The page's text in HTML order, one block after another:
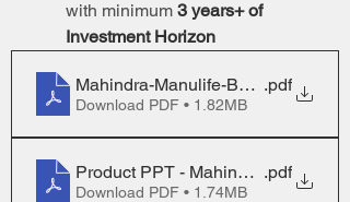
with minimum 3 years+ of
Investment Horizon
Mahindra-Manulife-BAYojana-SID
.pdf
Download PDF • 1.82MB
Product PPT - Mahindra Manulife
.pdf
Download PDF • 1.74MB